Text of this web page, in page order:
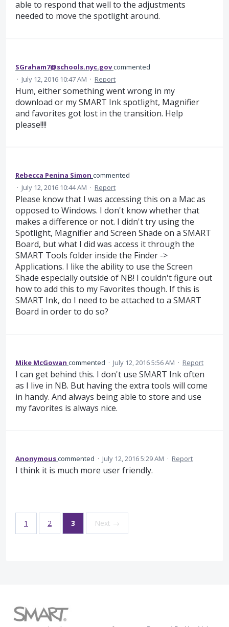
able to respond that well to the adjustments
needed to move the spotlight around.
SGraham7@schools.nyc.govcommented
· July 12, 2016 10:47 AM · Report
Hum, either something went wrong in my
download or my SMART Ink spotlight, Magnifier
and favorites got lost in the transition. Help
please!!!!
Rebecca Penina Simon commented
· July 12, 2016 10:44 AM · Report
Please know that I was accessing this on a Mac as
opposed to Windows. I don't know whether that
makes a difference or not. I didn't try using the
Spotlight, Magnifier and Screen Shade on a SMART
Board, but what I did was access it through the
SMART Tools folder inside the Finder ->
Applications. I like the ability to use the Screen
Shade especially outside of NB! I couldn't figure out
how to add this to my Favorites though. If this is
SMART Ink, do I need to be attached to a SMART
Board in order to do so?
Mike McGowan commented · July 12, 2016 5:56 AM · Report
I can get behind this. I don't use SMART Ink often
as I live in NB. But having the extra tools will come
in handy. And always being able to store and use
my favorites is always nice.
Anonymouscommented · July 12, 2016 5:29 AM · Report
I think it is much more user friendly.
1 2 3 Next →